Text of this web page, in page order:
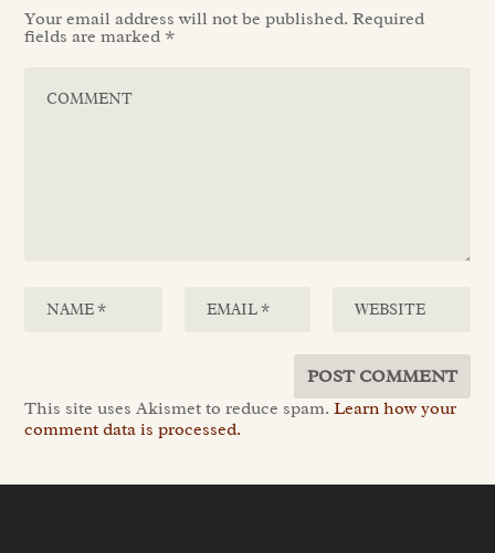
Your email address will not be published. Required
fields are marked *
This site uses Akismet to reduce spam.Learn how your
comment data is processed.